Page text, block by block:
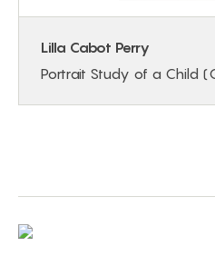
Lilla Cabot Perry
Portrait Study of a Child